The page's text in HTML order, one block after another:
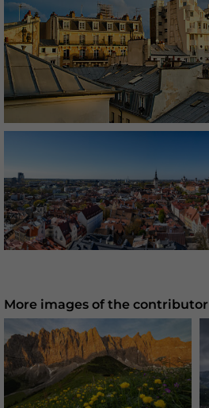
More images of the contributor